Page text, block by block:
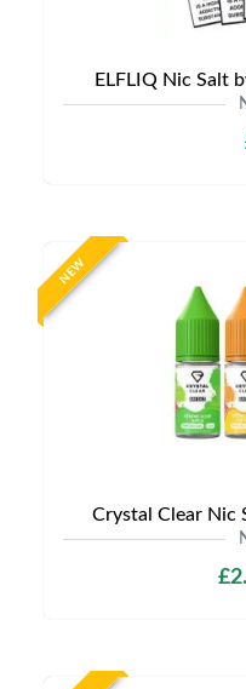
ELFLIQ Nic Salt
NEW
Crystal Clear Nic